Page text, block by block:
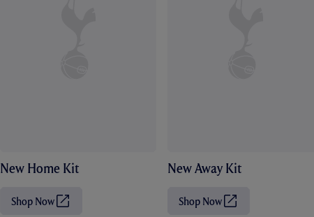
New Home Kit
Shop Now
(
New Away Kit
Shop Now
(